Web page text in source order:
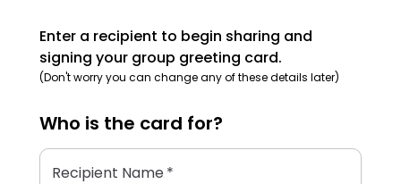
Enter a recipient to begin sharing and
signing your group greeting card.
(Don't worry you can change any of these details later)
Who is the card for?
Recipient Name*